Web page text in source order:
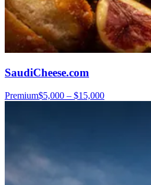
SaudiCheese.com
Premium$5,000 – $15,000